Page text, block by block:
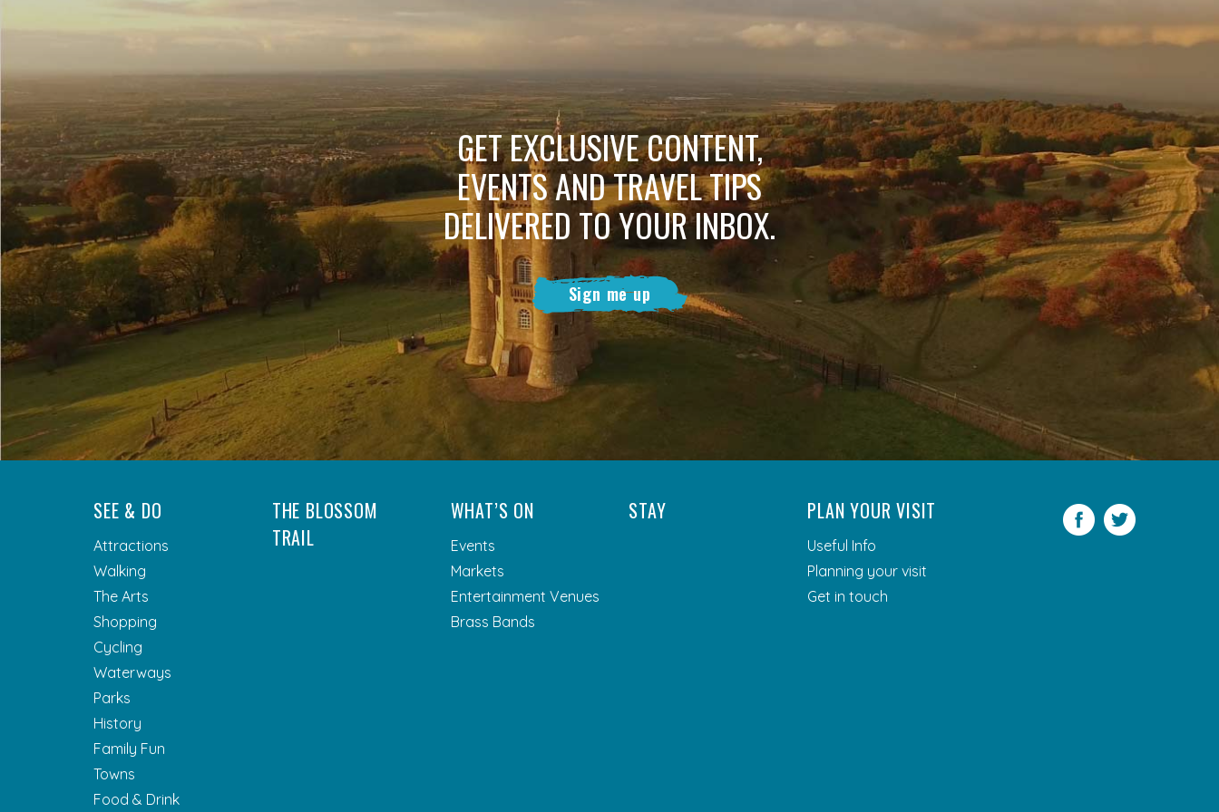
GET EXCLUSIVE CONTENT,
EVENTS AND TRAVEL TIPS
DELIVERED TO YOUR INBOX.
Sign me up
SEE & DO
Attractions
Walking
The Arts
Shopping
Cycling
Waterways
Parks
History
Family Fun
Towns
Food & Drink
THE BLOSSOM
TRAIL
WHAT’S ON
Events
Markets
Entertainment Venues
Brass Bands
STAY PLAN YOUR VISIT
Useful Info
Planning your visit
Get in touch
Facebook